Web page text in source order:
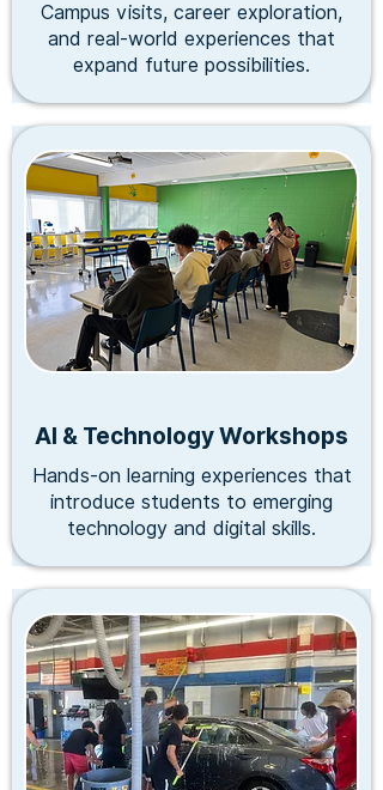
Campus visits, career exploration,
and real-world experiences that
expand future possibilities.
AI & Technology Workshops
Hands-on learning experiences that
introduce students to emerging
technology and digital skills.